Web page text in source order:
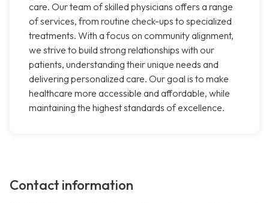
care. Our team of skilled physicians offers a range
of services, from routine check-ups to specialized
treatments. With a focus on community alignment,
we strive to build strong relationships with our
patients, understanding their unique needs and
delivering personalized care. Our goal is to make
healthcare more accessible and affordable, while
maintaining the highest standards of excellence.
Contact information